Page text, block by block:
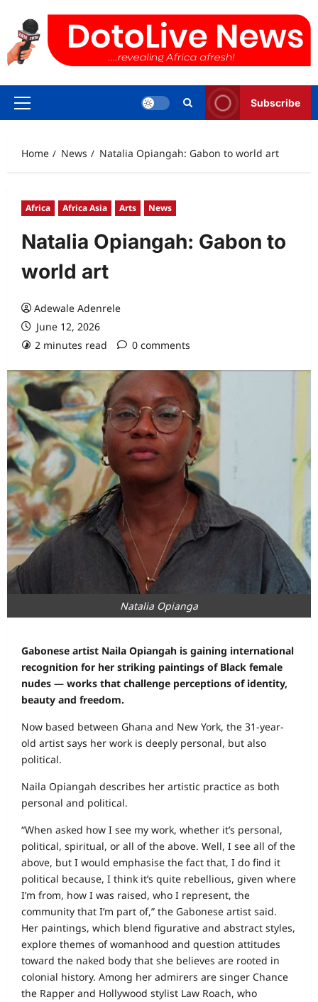
content
Primary
Subscribe
Home News Natalia Opiangah: Gabon to world art
Africa Africa Asia Arts News
Natalia Opiangah: Gabon to
world art
Adewale Adenrele
June 12, 2026
2 minutes read
0 comments
Natalia Opianga
Gabonese artist Naila Opiangah is gaining international
recognition for her striking paintings of Black female
nudes — works that challenge perceptions of identity,
beauty and freedom.
Now based between Ghana and New York, the 31-year-
old artist says her work is deeply personal, but also
political.
Naila Opiangah describes her artistic practice as both
personal and political.
“When asked how I see my work, whether it’s personal,
political, spiritual, or all of the above. Well, I see all of the
above, but I would emphasise the fact that, I do find it
political because, I think it’s quite rebellious, given where
I’m from, how I was raised, who I represent, the
community that I’m part of,” the Gabonese artist said.
Her paintings, which blend figurative and abstract styles,
explore themes of womanhood and question attitudes
toward the naked body that she believes are rooted in
colonial history. Among her admirers are singer Chance
the Rapper and Hollywood stylist Law Roach, who